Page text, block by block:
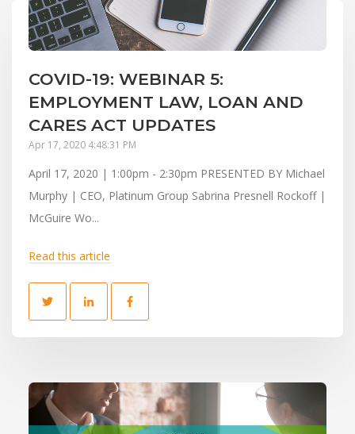
COVID-19: WEBINAR 5:
EMPLOYMENT LAW, LOAN AND
CARES ACT UPDATES
Apr 17, 2020 4:48:31 PM
April 17, 2020 | 1:00pm - 2:30pm PRESENTED BY Michael
Murphy | CEO, Platinum Group Sabrina Presnell Rockoff |
McGuire Wo...
Read this article